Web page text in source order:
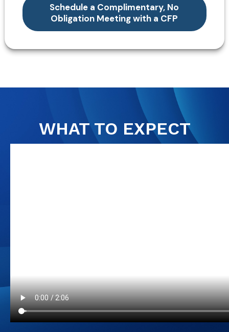
Schedule a Complimentary, No
Obligation Meeting with a CFP
WHAT TO EXPECT